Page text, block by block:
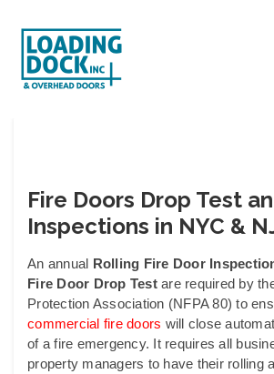
Fire Doors Drop Test
Inspections in NYC &
An annual Rolling Fire Door
Fire Door Drop Testare required by
Protection Association (NFPA 80) to
commercial fire doors will close
of a fire emergency. It requires all
property managers to have their rolling